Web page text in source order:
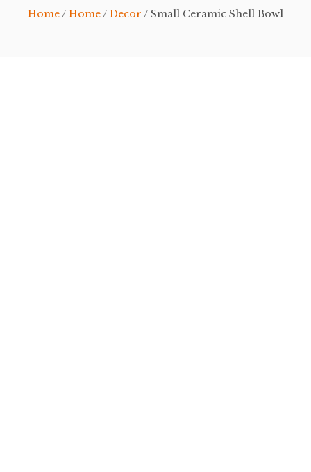
Home/ Home/ Decor / Small Ceramic Shell Bowl